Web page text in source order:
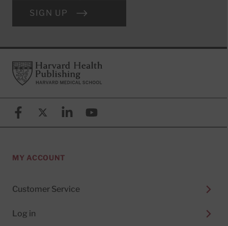
SIGN UP
FooterHarvard Health Publishing
FacebookX (formerly known as Twitter)
LinkedinYouTube
MY ACCOUNT
Customer Service
Log in